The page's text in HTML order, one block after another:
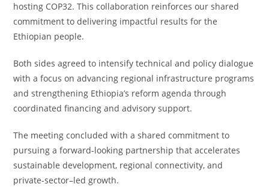
hosting COP32. This collaboration reinforces our shared
commitment to delivering impactful results for the
Ethiopian people.
Both sides agreed to intensify technical and policy dialogue
with a focus on advancing regional infrastructure programs
and strengthening Ethiopia’s reform agenda through
coordinated financing and advisory support.
The meeting concluded with a shared commitment to
pursuing a forward-looking partnership that accelerates
sustainable development, regional connectivity, and
private-sector–led growth.